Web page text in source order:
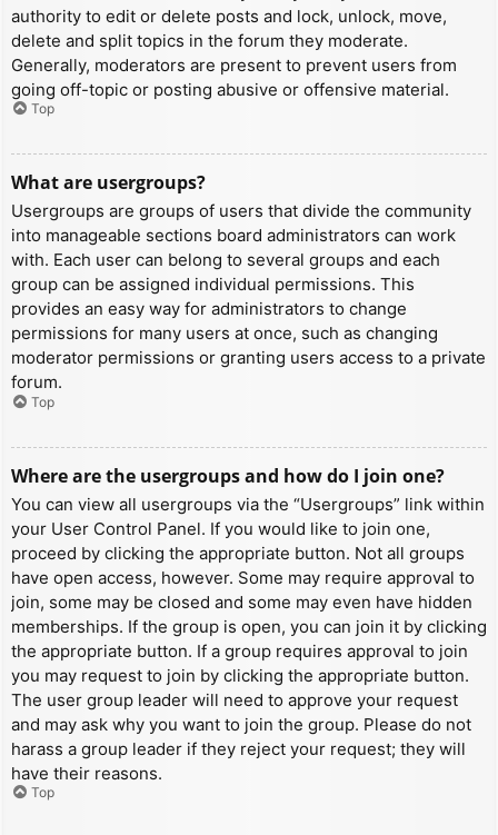
authority to edit or delete posts and lock, unlock, move,
delete and split topics in the forum they moderate.
Generally, moderators are present to prevent users from
going off-topic or posting abusive or offensive material.
Top
What are usergroups?
Usergroups are groups of users that divide the community
into manageable sections board administrators can work
with. Each user can belong to several groups and each
group can be assigned individual permissions. This
provides an easy way for administrators to change
permissions for many users at once, such as changing
moderator permissions or granting users access to a private
forum.
Top
Where are the usergroups and how do I join one?
You can view all usergroups via the “Usergroups” link within
your User Control Panel. If you would like to join one,
proceed by clicking the appropriate button. Not all groups
have open access, however. Some may require approval to
join, some may be closed and some may even have hidden
memberships. If the group is open, you can join it by clicking
the appropriate button. If a group requires approval to join
you may request to join by clicking the appropriate button.
The user group leader will need to approve your request
and may ask why you want to join the group. Please do not
harass a group leader if they reject your request; they will
have their reasons.
Top